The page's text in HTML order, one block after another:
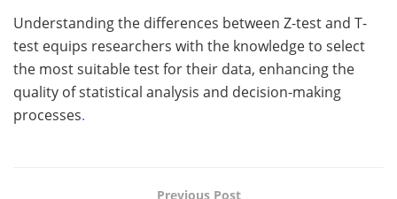
Understanding the differences between Z-test and T-
test equips researchers with the knowledge to select
the most suitable test for their data, enhancing the
quality of statistical analysis and decision-making
processes.
Previous Post